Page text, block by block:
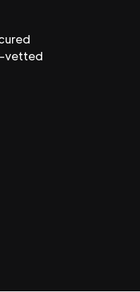
vetted